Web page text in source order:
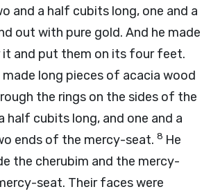
and a half cubits long, one and a
out with pure gold. And he made
and put them on its four feet.
made long pieces of acacia wood
the rings on the sides of the
half cubits long, and one and a
ends of the mercy-seat. 8 He
the cherubim and the mercy-
seat. Their faces were